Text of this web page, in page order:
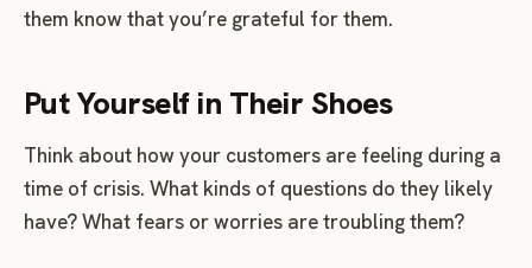
them know that you’re grateful for them.
Put Yourself in Their Shoes
Think about how your customers are feeling during a
time of crisis. What kinds of questions do they likely
have? What fears or worries are troubling them?